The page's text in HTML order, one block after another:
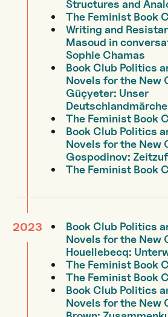
Structures and
The Feminist Book
Writing and
Masoud in
Sophie Chamas
Book Club Politics
Novels for the New
Güçyeter: Unser
The Feminist Book
Book Club Politics
Novels for the New
Gospodinov:
The Feminist Book
2023
Book Club Politics
Novels for the New
Houellebecq:
The Feminist Book
The Feminist Book
Book Club Politics
Novels for the New